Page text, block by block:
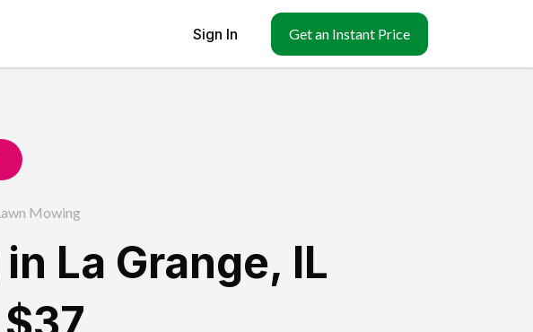
Sign In Get an Instant Price
Mowing
in La Grange, IL